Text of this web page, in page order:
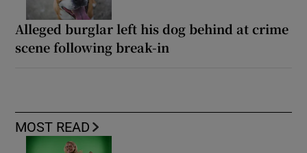
Alleged burglar left his dog behind at crime
scene following break-in
MOST READ